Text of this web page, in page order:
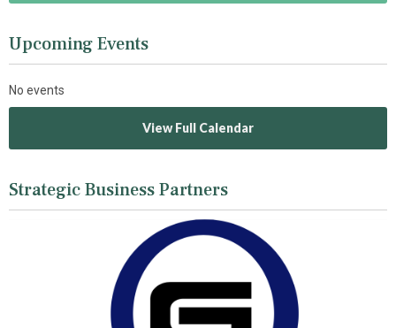
Upcoming Events
No events
View Full Calendar
Strategic Business Partners